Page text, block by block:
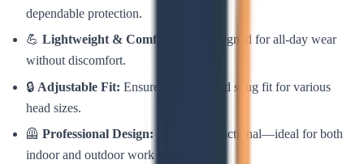
dependable protection.
💪 Lightweight & Comfortable:
Designed for all-day wear
without discomfort.
🔒 Adjustable Fit: Ensures a secure and snug fit for various
head sizes.
🦺 Professional Design: Sleek and functional—ideal for both
indoor and outdoor work settings.